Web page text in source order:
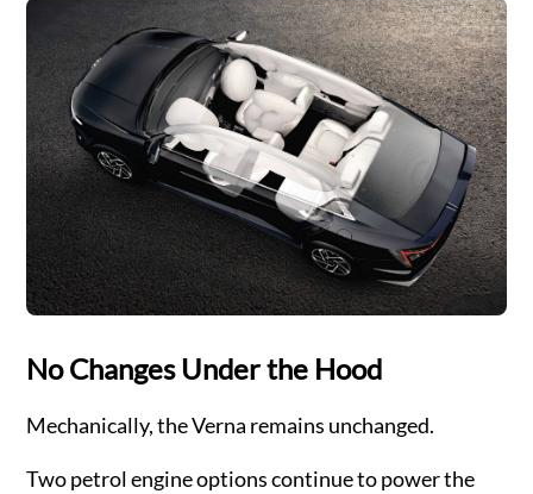
No Changes Under the Hood
Mechanically, the Verna remains unchanged.
Two petrol engine options continue to power the